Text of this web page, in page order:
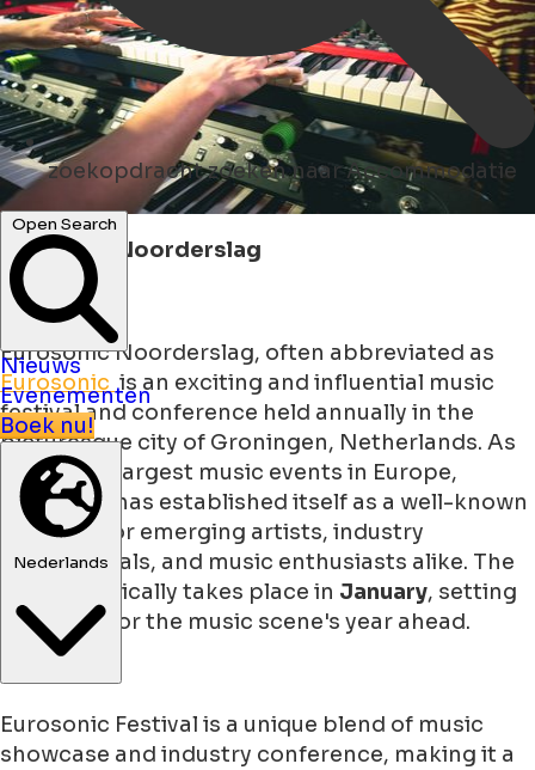
zoekopdrachtzoeken naar Accommodatie
Open Search
Nieuws
Evenementen
Boek nu!
Nederlands
Eurosonic Noorderslag
Eurosonic Noorderslag, often abbreviated as
Eurosonic is an exciting and influential music
festival and conference held annually in the
picturesque city of Groningen, Netherlands. As
one of the largest music events in Europe,
Eurosonic has established itself as a well-known
platform for emerging artists, industry
professionals, and music enthusiasts alike. The
festival typically takes place in January, setting
the stage for the music scene's year ahead.
Eurosonic Festival is a unique blend of music
showcase and industry conference, making it a